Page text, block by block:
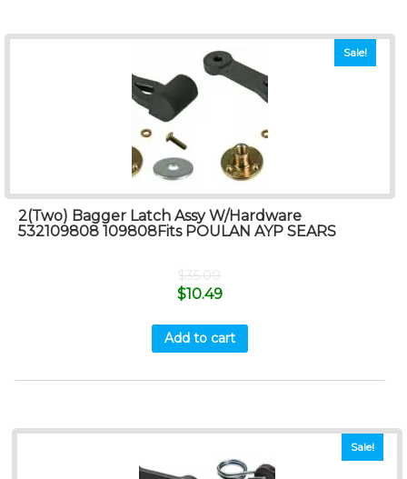
Sale!
2(Two) Bagger Latch Assy W/Hardware
532109808 109808Fits POULAN AYP SEARS
$35.00
$10.49
Add to cart
Sale!